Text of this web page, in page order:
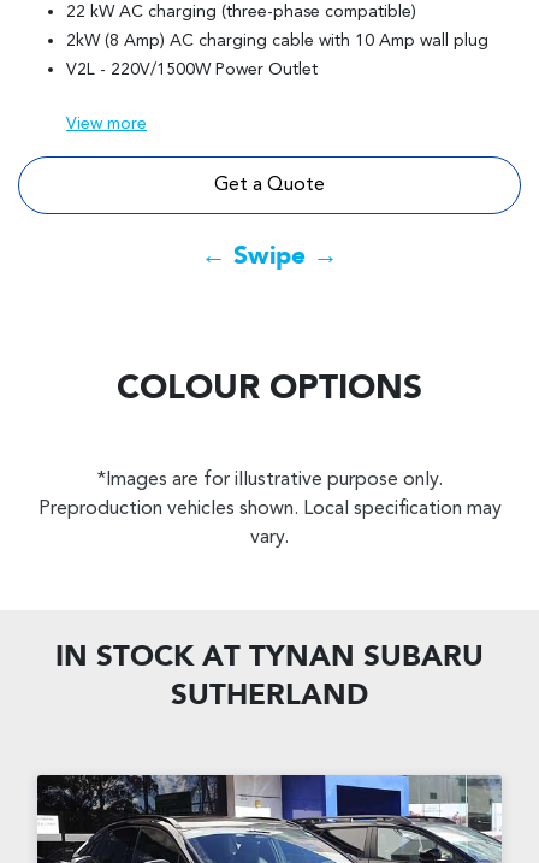
22 kW AC charging (three-phase compatible)
2kW (8 Amp) AC charging cable with 10 Amp wall plug
V2L - 220V/1500W Power Outlet
View more
Get a Quote
← Swipe →
COLOUR OPTIONS
*Images are for illustrative purpose only.
Preproduction vehicles shown. Local specification may
vary.
IN STOCK AT TYNAN SUBARU
SUTHERLAND